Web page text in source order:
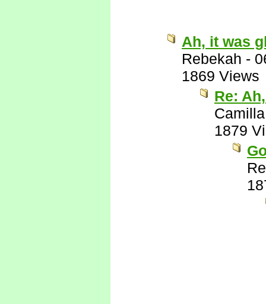
Ah, it was
Rebekah -
1869 Views
Re:
Camilla
1879